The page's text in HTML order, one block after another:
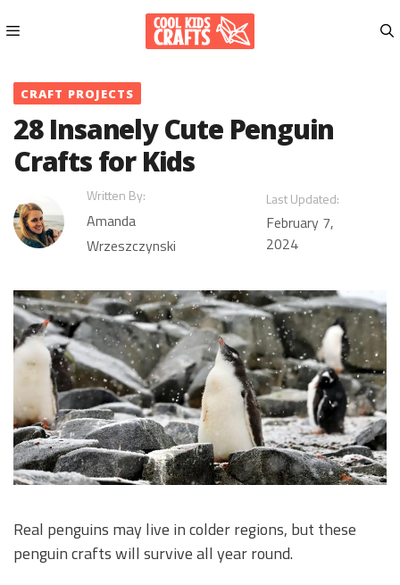
to
Menu
CRAFT PROJECTS
28 Insanely Cute Penguin
Crafts for Kids
Written By:
Amanda
Wrzeszczynski
Last Updated:
February 7,
2024
Real penguins may live in colder regions, but these
penguin crafts will survive all year round.